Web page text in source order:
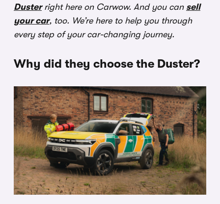
Dusterright here on Carwow. And you can sell
your car, too. We’re here to help you through
every step of your car-changing journey.
Why did they choose the Duster?